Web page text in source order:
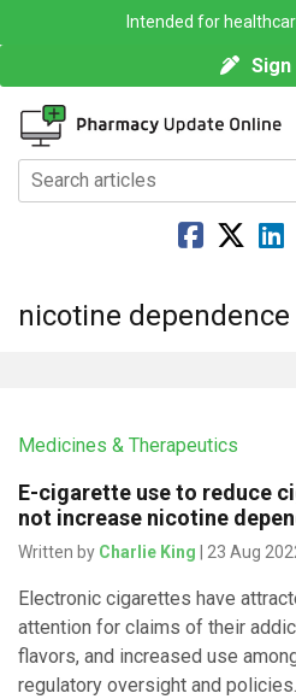
Intended for
Sign
nicotine dependence
Medicines & Therapeutics
E-cigarette use to reduce
not increase nicotine
Written by Charlie King | 23 Aug
Electronic cigarettes have
attention for claims of their
flavors, and increased use
regulatory oversight and policies.